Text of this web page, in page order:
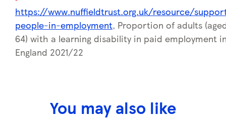
https://www.nuffieldtrust.org.uk/resource/
people-in-employment, Proportion of adults
64) with a learning disability in paid employment
England 2021/22
You may also like